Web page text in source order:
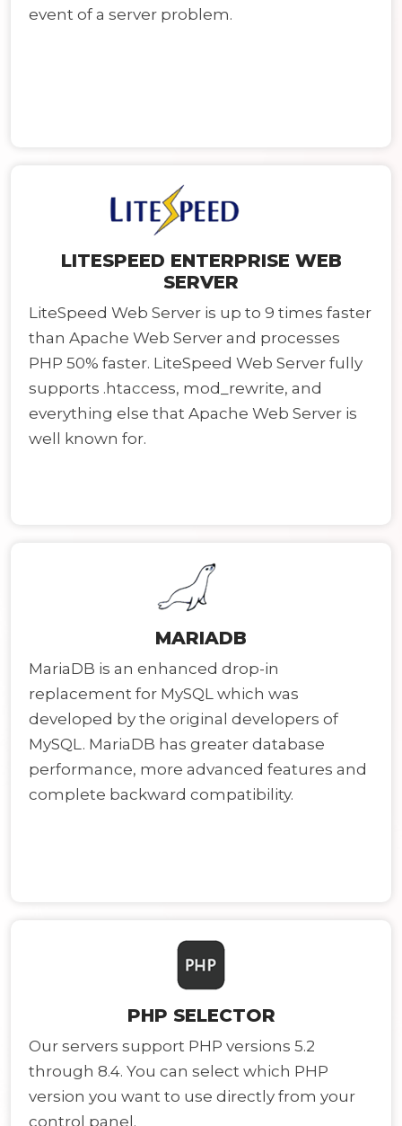
event of a server problem.
LITESPEED ENTERPRISE WEB
SERVER
LiteSpeed Web Server is up to 9 times faster
than Apache Web Server and processes
PHP 50% faster. LiteSpeed Web Server fully
supports .htaccess, mod_rewrite, and
everything else that Apache Web Server is
well known for.
MARIADB
MariaDB is an enhanced drop-in
replacement for MySQL which was
developed by the original developers of
MySQL. MariaDB has greater database
performance, more advanced features and
complete backward compatibility.
PHP SELECTOR
Our servers support PHP versions 5.2
through 8.4. You can select which PHP
version you want to use directly from your
control panel.